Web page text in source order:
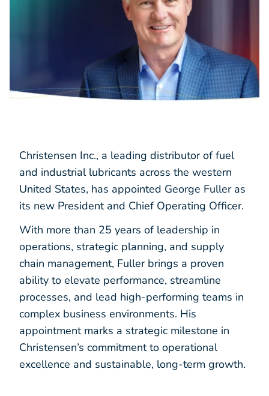
Christensen Inc., a leading distributor of fuel
and industrial lubricants across the western
United States, has appointed George Fuller as
its new President and Chief Operating Officer.
With more than 25 years of leadership in
operations, strategic planning, and supply
chain management, Fuller brings a proven
ability to elevate performance, streamline
processes, and lead high-performing teams in
complex business environments. His
appointment marks a strategic milestone in
Christensen’s commitment to operational
excellence and sustainable, long-term growth.